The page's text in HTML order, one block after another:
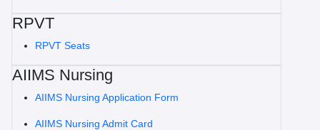
RPVT
RPVT Seats
AIIMS Nursing
AIIMS Nursing Application Form
AIIMS Nursing Admit Card